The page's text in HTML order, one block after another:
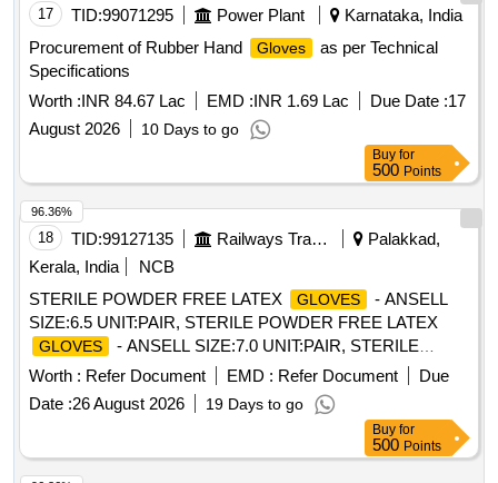
above, Puncture Resist ance: Level 2 or above (Warranty 12
months from date of delivery). [ Warranty Period: 30 Months
af ter the date of delivery ] [Quantity Tolerance (+/-): 5 %age ,
Item Category : Normal , Total PO value variation Permitt ed:
Max 8 lacs ] ]
17 TID:99071295 Power Plant
Karnataka, India
Procurement of Rubber Hand
Gloves
as per Technical
Specifications
Worth :INR 84.67 Lac EMD :INR 1.69 Lac Due Date :17
August 2026
10 Days to go
Buy for
500 Points
18 TID:99127135 Railways Transport Services
Palakkad,
Kerala, India
NCB
STERILE POWDER FREE LATEX
GLOVES
- ANSELL
SIZE:6.5 UNIT:PAIR, STERILE POWDER FREE LATEX
GLOVES
- ANSELL SIZE:7.0 UNIT:PAIR, STERILE
POWDER FREE LATEX
GLOVES - ANSELL SIZE:7.5
UNIT:PAIR, STERILE POWDER FREE LATEX
ANSELL SIZE:8.0 UNIT:PAIR, STERILE POWDERED
- SIZE 7.5. UNIT:PAIR,
STERILE POWDERED LATEX GAMMEX GLOVES -
Worth : Refer Document EMD : Refer Document
Due
Date :26 August 2026 19 Days to go
96.36%
Buy for
500 Points